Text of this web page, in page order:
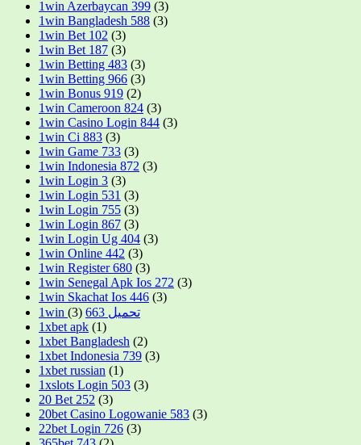
1win Azerbaycan 399 (3)
1win Bangladesh 588 (3)
1win Bet 102 (3)
1win Bet 187 (3)
1win Betting 483 (3)
1win Betting 966 (3)
1win Bonus 919 (2)
1win Cameroon 824 (3)
1win Casino Login 844 (3)
1win Ci 883 (3)
1win Game 733 (3)
1win Indonesia 872 (3)
1win Login 3 (3)
1win Login 531 (3)
1win Login 755 (3)
1win Login 867 (3)
1win Login Ug 404 (3)
1win Online 442 (3)
1win Register 680 (3)
1win Senegal Apk Ios 272 (3)
1win Skachat Ios 446 (3)
1win تحميل 663
(3)
1xbet apk (1)
1xbet Bangladesh (2)
1xbet Indonesia 739 (3)
1xbet russian (1)
1xslots Login 503 (3)
20 Bet 252 (3)
20bet Casino Logowanie 583 (3)
22bet Login 726 (3)